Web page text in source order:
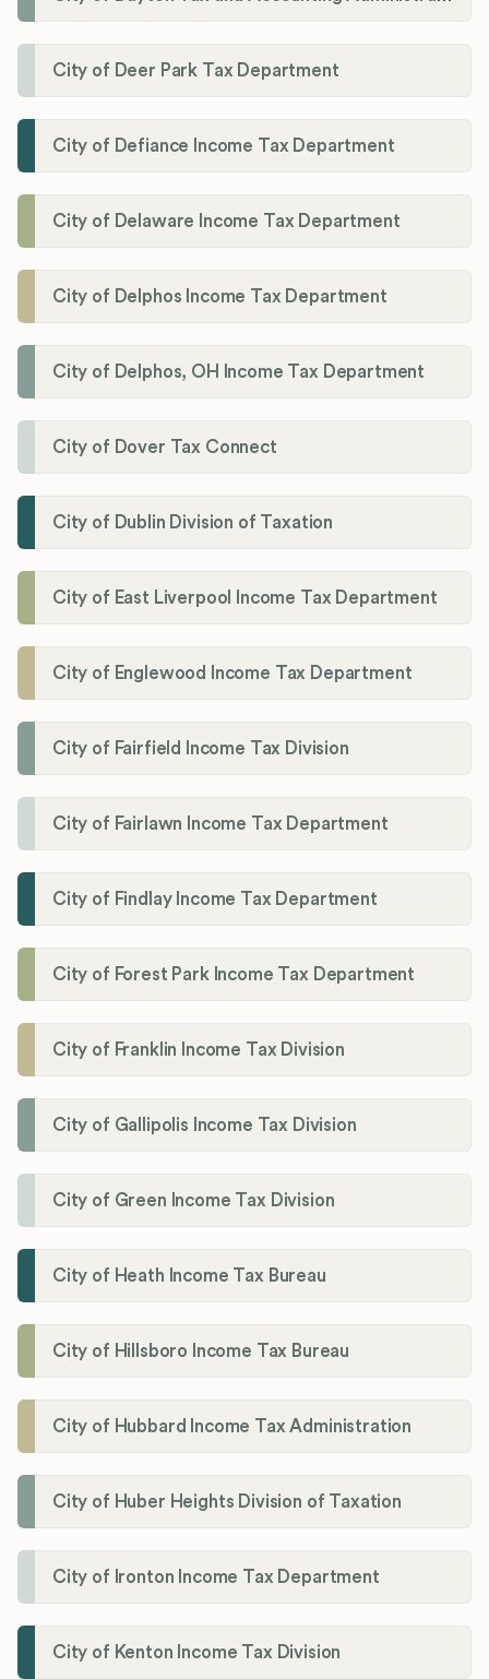
City of Deer Park Tax Department
City of Defiance Income Tax Department
City of Delaware Income Tax Department
City of Delphos Income Tax Department
City of Delphos, OH Income Tax Department
City of Dover Tax Connect
City of Dublin Division of Taxation
City of East Liverpool Income Tax Department
City of Englewood Income Tax Department
City of Fairfield Income Tax Division
City of Fairlawn Income Tax Department
City of Findlay Income Tax Department
City of Forest Park Income Tax Department
City of Franklin Income Tax Division
City of Gallipolis Income Tax Division
City of Green Income Tax Division
City of Heath Income Tax Bureau
City of Hillsboro Income Tax Bureau
City of Hubbard Income Tax Administration
City of Huber Heights Division of Taxation
City of Ironton Income Tax Department
City of Kenton Income Tax Division